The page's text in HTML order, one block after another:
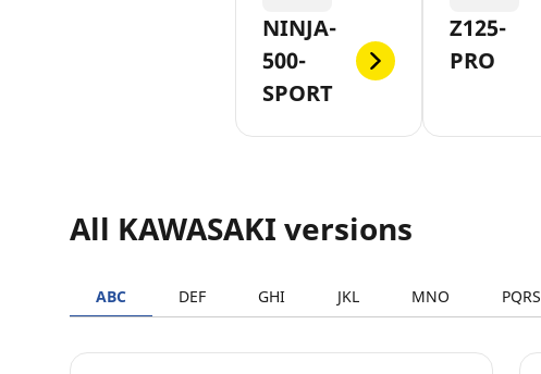
NINJA-
500-
SPORT
Z125-
PRO
All KAWASAKI versions
ABC DEF GHI JKL MNO PQRS